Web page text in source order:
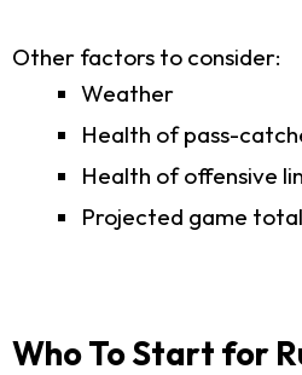
Other factors to consider:
Weather
Health of pass-
Health of offensive
Projected game total
Who To Start for